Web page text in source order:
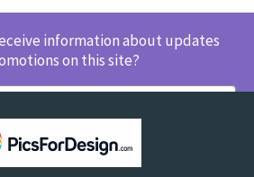
information about updates
on this site?
SUBSCRIBE